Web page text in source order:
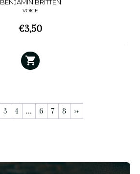
BENJAMIN BRITTEN
VOICE
€3,50
3 4 … 6 7 8 →